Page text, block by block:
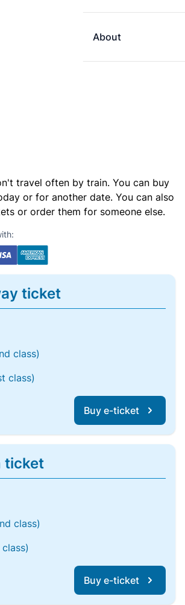
About
travel often by train. You can buy
or for another date. You can also
or order them for someone else.
ticket
class)
class)
Buy e-ticket
ticket
class)
class)
Buy e-ticket